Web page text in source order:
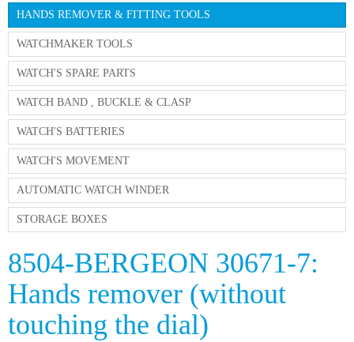
HANDS REMOVER & FITTING TOOLS
WATCHMAKER TOOLS
WATCH'S SPARE PARTS
WATCH BAND , BUCKLE & CLASP
WATCH'S BATTERIES
WATCH'S MOVEMENT
AUTOMATIC WATCH WINDER
STORAGE BOXES
8504-BERGEON 30671-7:
Hands remover (without
touching the dial)